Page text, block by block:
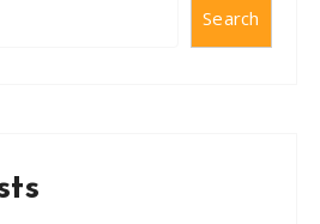
Search